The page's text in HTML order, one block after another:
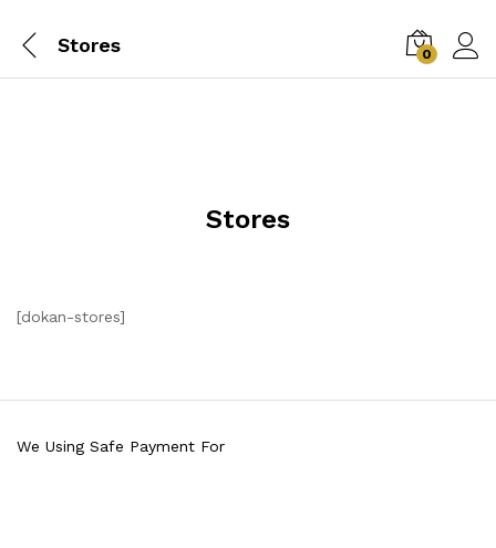
Stores 0
Stores
[dokan-stores]
We Using Safe Payment For